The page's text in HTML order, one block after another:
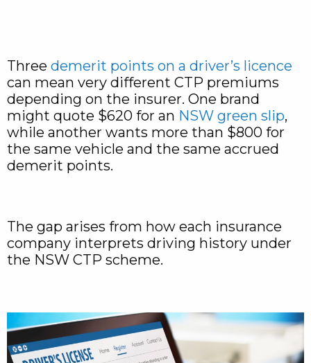
Three demerit points on a driver’s licence
can mean very different CTP premiums
depending on the insurer. One brand
might quote $620 for an NSW green slip,
while another wants more than $800 for
the same vehicle and the same accrued
demerit points.
The gap arises from how each insurance
company interprets driving history under
the NSW CTP scheme.